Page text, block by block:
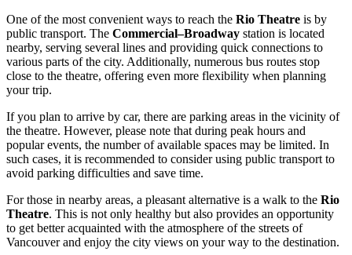
One of the most convenient ways to reach the Rio Theatre is by
public transport. The Commercial–Broadway station is located
nearby, serving several lines and providing quick connections to
various parts of the city. Additionally, numerous bus routes stop
close to the theatre, offering even more flexibility when planning
your trip.
If you plan to arrive by car, there are parking areas in the vicinity of
the theatre. However, please note that during peak hours and
popular events, the number of available spaces may be limited. In
such cases, it is recommended to consider using public transport to
avoid parking difficulties and save time.
For those in nearby areas, a pleasant alternative is a walk to the Rio
Theatre. This is not only healthy but also provides an opportunity
to get better acquainted with the atmosphere of the streets of
Vancouverand enjoy the city views on your way to the destination.